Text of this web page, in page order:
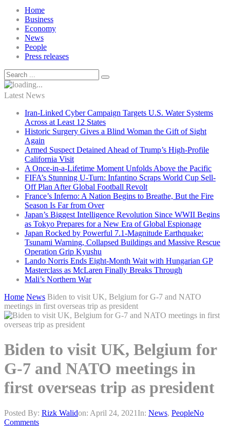
Home
Business
Economy
News
People
Press releases
Latest News
Iran-Linked Cyber Campaign Targets U.S. Water Systems
Across at Least 12 States
Historic Surgery Gives a Blind Woman the Gift of Sight
Again
Armed Suspect Detained Ahead of Trump’s High-Profile
California Visit
A Once-in-a-Lifetime Moment Unfolds Above the Pacific
FIFA’s Stunning U-Turn: Infantino Scraps World Cup Sell-
Off Plan After Global Football Revolt
France’s Inferno: A Nation Begins to Breathe, But the Fire
Season Is Far from Over
Japan’s Biggest Intelligence Revolution Since WWII Begins
as Tokyo Prepares for a New Era of Global Espionage
Japan Rocked by Powerful 7.1-Magnitude Earthquake:
Tsunami Warning, Collapsed Buildings and Massive Rescue
Operation Grip Kyushu
Lando Norris Ends Eight-Month Wait with Hungarian GP
Masterclass as McLaren Finally Breaks Through
Mali’s Northern War
Home News Biden to visit UK, Belgium for G-7 and NATO
meetings in first overseas trip as president
Biden to visit UK, Belgium for
G-7 and NATO meetings in
first overseas trip as president
Posted By: Rizk Walidon: April 24, 2021 In: News, PeopleNo
Comments